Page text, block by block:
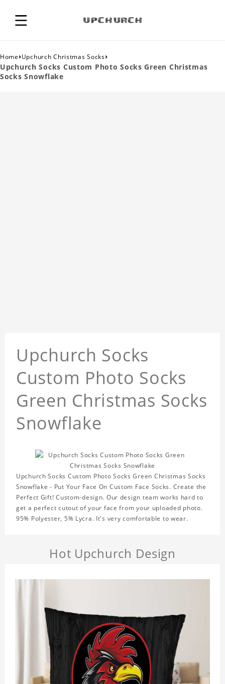
Home›Upchurch Christmas Socks›
Upchurch Socks Custom Photo Socks Green Christmas
Socks Snowflake
Upchurch Socks
Custom Photo Socks
Green Christmas Socks
Snowflake
Upchurch Socks Custom Photo Socks Green Christmas Socks
Snowflake - Put Your Face On Custom Face Socks. Create the
Perfect Gift! Custom-design. Our design team works hard to
get a perfect cutout of your face from your uploaded photo.
95% Polyester, 5% Lycra. It's very comfortable to wear.
Hot Upchurch Design